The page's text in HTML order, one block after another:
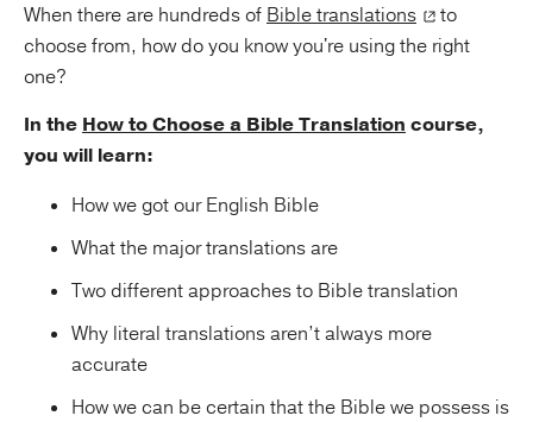
When there are hundreds of Bible translations
to
choose from, how do you know you're using the right
one?
In the How to Choose a Bible Translation course,
you will learn:
How we got our English Bible
What the major translations are
Two different approaches to Bible translation
Why literal translations aren’t always more
accurate
How we can be certain that the Bible we possess is